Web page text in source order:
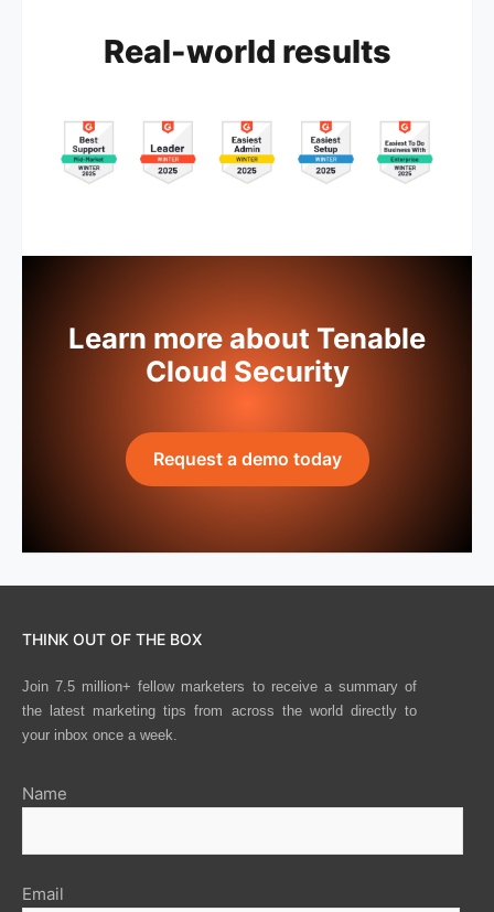
Real-world results
Learn more about Tenable
Cloud Security
Request a demo today
THINK OUT OF THE BOX
Join 7.5 million+ fellow marketers to receive a summary of
the latest marketing tips from across the world directly to
your inbox once a week.
Name
Email